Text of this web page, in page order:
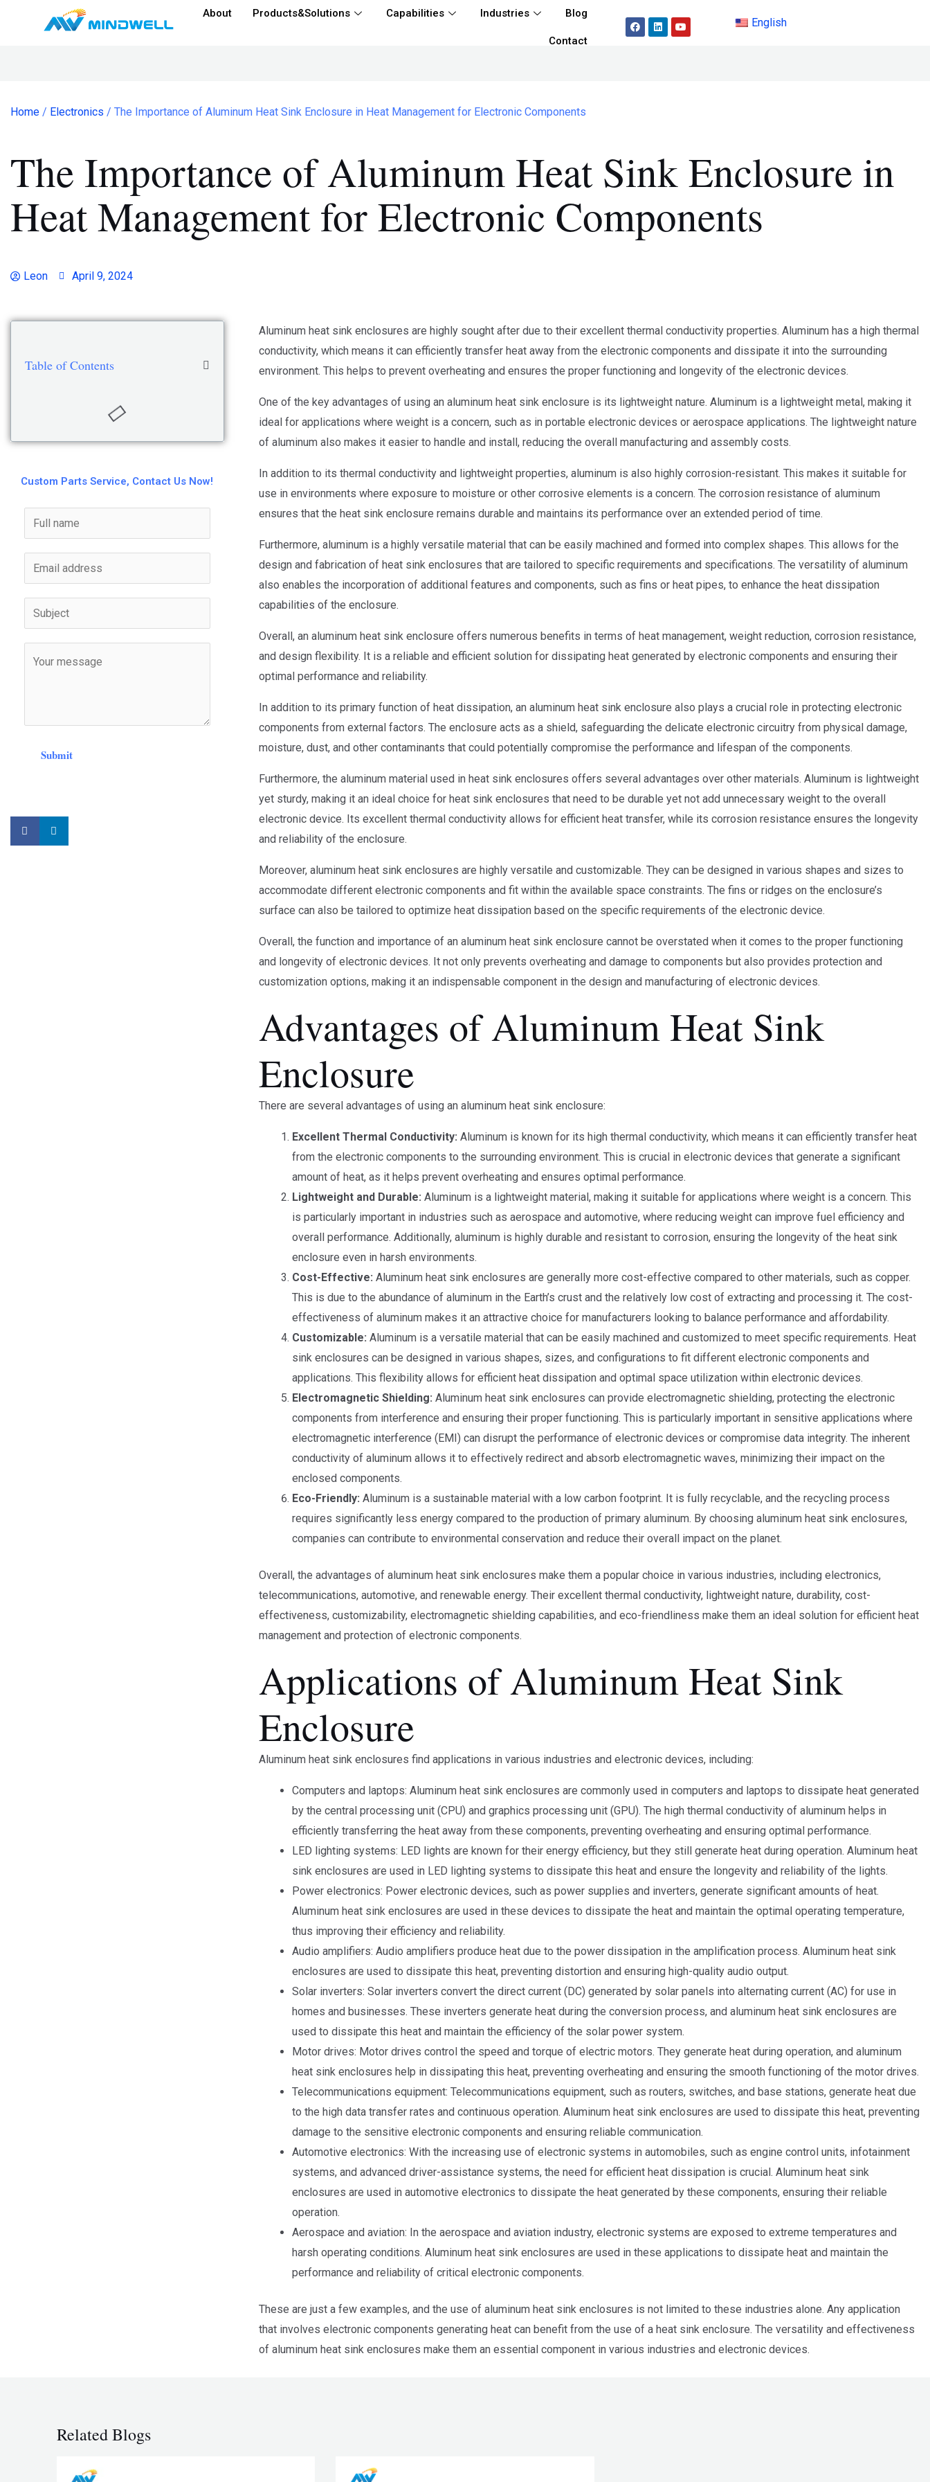
About Products&Solutions Capabilities Industries Blog
Contact
English
Home/ Electronics / The Importance of Aluminum Heat Sink Enclosure in Heat Management for Electronic Components
The Importance of Aluminum Heat Sink Enclosure in
Heat Management for Electronic Components
Leon April 9, 2024
Table of Contents
Custom Parts Service, Contact Us Now!
Submit
Aluminum heat sink enclosures are highly sought after due to their excellent thermal conductivity properties. Aluminum has a high thermal
conductivity, which means it can efficiently transfer heat away from the electronic components and dissipate it into the surrounding
environment. This helps to prevent overheating and ensures the proper functioning and longevity of the electronic devices.
One of the key advantages of using an aluminum heat sink enclosure is its lightweight nature. Aluminum is a lightweight metal, making it
ideal for applications where weight is a concern, such as in portable electronic devices or aerospace applications. The lightweight nature
of aluminum also makes it easier to handle and install, reducing the overall manufacturing and assembly costs.
In addition to its thermal conductivity and lightweight properties, aluminum is also highly corrosion-resistant. This makes it suitable for
use in environments where exposure to moisture or other corrosive elements is a concern. The corrosion resistance of aluminum
ensures that the heat sink enclosure remains durable and maintains its performance over an extended period of time.
Furthermore, aluminum is a highly versatile material that can be easily machined and formed into complex shapes. This allows for the
design and fabrication of heat sink enclosures that are tailored to specific requirements and specifications. The versatility of aluminum
also enables the incorporation of additional features and components, such as fins or heat pipes, to enhance the heat dissipation
capabilities of the enclosure.
Overall, an aluminum heat sink enclosure offers numerous benefits in terms of heat management, weight reduction, corrosion resistance,
and design flexibility. It is a reliable and efficient solution for dissipating heat generated by electronic components and ensuring their
optimal performance and reliability.
In addition to its primary function of heat dissipation, an aluminum heat sink enclosure also plays a crucial role in protecting electronic
components from external factors. The enclosure acts as a shield, safeguarding the delicate electronic circuitry from physical damage,
moisture, dust, and other contaminants that could potentially compromise the performance and lifespan of the components.
Furthermore, the aluminum material used in heat sink enclosures offers several advantages over other materials. Aluminum is lightweight
yet sturdy, making it an ideal choice for heat sink enclosures that need to be durable yet not add unnecessary weight to the overall
electronic device. Its excellent thermal conductivity allows for efficient heat transfer, while its corrosion resistance ensures the longevity
and reliability of the enclosure.
Moreover, aluminum heat sink enclosures are highly versatile and customizable. They can be designed in various shapes and sizes to
accommodate different electronic components and fit within the available space constraints. The fins or ridges on the enclosure’s
surface can also be tailored to optimize heat dissipation based on the specific requirements of the electronic device.
Overall, the function and importance of an aluminum heat sink enclosure cannot be overstated when it comes to the proper functioning
and longevity of electronic devices. It not only prevents overheating and damage to components but also provides protection and
customization options, making it an indispensable component in the design and manufacturing of electronic devices.
Advantages of Aluminum Heat Sink
Enclosure
There are several advantages of using an aluminum heat sink enclosure:
Excellent Thermal Conductivity: Aluminum is known for its high thermal conductivity, which means it can efficiently transfer heat
from the electronic components to the surrounding environment. This is crucial in electronic devices that generate a significant
amount of heat, as it helps prevent overheating and ensures optimal performance.
Lightweight and Durable: Aluminum is a lightweight material, making it suitable for applications where weight is a concern. This
is particularly important in industries such as aerospace and automotive, where reducing weight can improve fuel efficiency and
overall performance. Additionally, aluminum is highly durable and resistant to corrosion, ensuring the longevity of the heat sink
enclosure even in harsh environments.
Cost-Effective: Aluminum heat sink enclosures are generally more cost-effective compared to other materials, such as copper.
This is due to the abundance of aluminum in the Earth’s crust and the relatively low cost of extracting and processing it. The cost-
effectiveness of aluminum makes it an attractive choice for manufacturers looking to balance performance and affordability.
Customizable: Aluminum is a versatile material that can be easily machined and customized to meet specific requirements. Heat
sink enclosures can be designed in various shapes, sizes, and configurations to fit different electronic components and
applications. This flexibility allows for efficient heat dissipation and optimal space utilization within electronic devices.
Electromagnetic Shielding: Aluminum heat sink enclosures can provide electromagnetic shielding, protecting the electronic
components from interference and ensuring their proper functioning. This is particularly important in sensitive applications where
electromagnetic interference (EMI) can disrupt the performance of electronic devices or compromise data integrity. The inherent
conductivity of aluminum allows it to effectively redirect and absorb electromagnetic waves, minimizing their impact on the
enclosed components.
Eco-Friendly: Aluminum is a sustainable material with a low carbon footprint. It is fully recyclable, and the recycling process
requires significantly less energy compared to the production of primary aluminum. By choosing aluminum heat sink enclosures,
companies can contribute to environmental conservation and reduce their overall impact on the planet.
Overall, the advantages of aluminum heat sink enclosures make them a popular choice in various industries, including electronics,
telecommunications, automotive, and renewable energy. Their excellent thermal conductivity, lightweight nature, durability, cost-
effectiveness, customizability, electromagnetic shielding capabilities, and eco-friendliness make them an ideal solution for efficient heat
management and protection of electronic components.
Applications of Aluminum Heat Sink
Enclosure
Aluminum heat sink enclosures find applications in various industries and electronic devices, including:
Computers and laptops: Aluminum heat sink enclosures are commonly used in computers and laptops to dissipate heat generated
by the central processing unit (CPU) and graphics processing unit (GPU). The high thermal conductivity of aluminum helps in
efficiently transferring the heat away from these components, preventing overheating and ensuring optimal performance.
LED lighting systems: LED lights are known for their energy efficiency, but they still generate heat during operation. Aluminum heat
sink enclosures are used in LED lighting systems to dissipate this heat and ensure the longevity and reliability of the lights.
Power electronics: Power electronic devices, such as power supplies and inverters, generate significant amounts of heat.
Aluminum heat sink enclosures are used in these devices to dissipate the heat and maintain the optimal operating temperature,
thus improving their efficiency and reliability.
Audio amplifiers: Audio amplifiers produce heat due to the power dissipation in the amplification process. Aluminum heat sink
enclosures are used to dissipate this heat, preventing distortion and ensuring high-quality audio output.
Solar inverters: Solar inverters convert the direct current (DC) generated by solar panels into alternating current (AC) for use in
homes and businesses. These inverters generate heat during the conversion process, and aluminum heat sink enclosures are
used to dissipate this heat and maintain the efficiency of the solar power system.
Motor drives: Motor drives control the speed and torque of electric motors. They generate heat during operation, and aluminum
heat sink enclosures help in dissipating this heat, preventing overheating and ensuring the smooth functioning of the motor drives.
Telecommunications equipment: Telecommunications equipment, such as routers, switches, and base stations, generate heat due
to the high data transfer rates and continuous operation. Aluminum heat sink enclosures are used to dissipate this heat, preventing
damage to the sensitive electronic components and ensuring reliable communication.
Automotive electronics: With the increasing use of electronic systems in automobiles, such as engine control units, infotainment
systems, and advanced driver-assistance systems, the need for efficient heat dissipation is crucial. Aluminum heat sink
enclosures are used in automotive electronics to dissipate the heat generated by these components, ensuring their reliable
operation.
Aerospace and aviation: In the aerospace and aviation industry, electronic systems are exposed to extreme temperatures and
harsh operating conditions. Aluminum heat sink enclosures are used in these applications to dissipate heat and maintain the
performance and reliability of critical electronic components.
These are just a few examples, and the use of aluminum heat sink enclosures is not limited to these industries alone. Any application
that involves electronic components generating heat can benefit from the use of a heat sink enclosure. The versatility and effectiveness
of aluminum heat sink enclosures make them an essential component in various industries and electronic devices.
Related Blogs